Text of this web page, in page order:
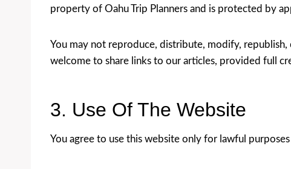
property of Oahu Trip Planners and is protected by
You may not reproduce, distribute, modify,
welcome to share links to our articles, provided full
3. Use Of The Website
You agree to use this website only for lawful